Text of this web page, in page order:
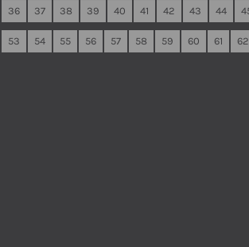
36 37 38 39 40 41 42 43 44
53 54 55 56 57 58 59 60 61 62